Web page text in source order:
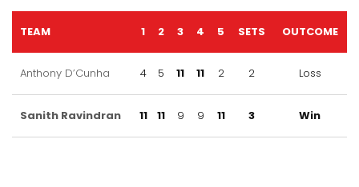
TEAM 1 2 3 4 5 SETS OUTCOME
Anthony D’Cunha 4 5 11 11 2 2 Loss
Sanith Ravindran 11 11 9 9 11 3 Win